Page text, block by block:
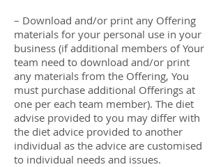
– Download and/or print any Offering
materials for your personal use in your
business (if additional members of Your
team need to download and/or print
any materials from the Offering, You
must purchase additional Offerings at
one per each team member). The diet
advise provided to you may differ with
the diet advice provided to another
individual as the advice are customised
to individual needs and issues.